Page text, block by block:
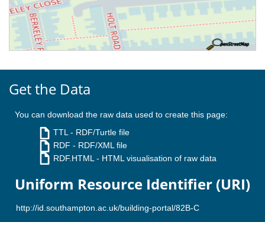
Get the Data
You can download the raw data used to create this page:
TTL - RDF/Turtle file
RDF - RDF/XML file
RDF.HTML - HTML visualisation of raw data
Uniform Resource Identifier (URI)